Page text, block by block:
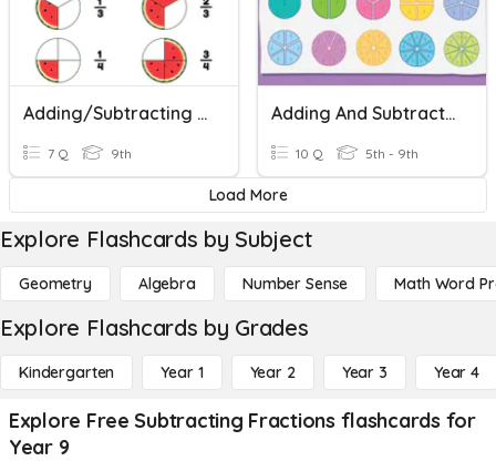
Adding/Subtracting Fractions
7 Q 9th
Adding And Subtracting Fractions
10 Q 5th - 9th
Load More
Explore Flashcards by Subject
Geometry Algebra Number Sense Math Word
Explore Flashcards by Grades
Kindergarten Year 1 Year 2 Year 3 Year 4
Explore Free Subtracting Fractions flashcards for
Year 9